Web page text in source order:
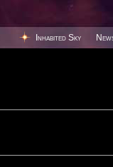
Inhabited Sky